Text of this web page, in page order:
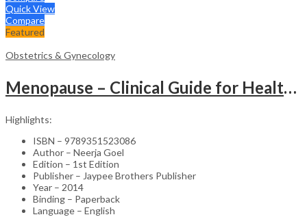
Quick View
Compare
Featured
Obstetrics & Gynecology
Menopause – Clinical Guide for Healthcare Professionals
Highlights:
ISBN – 9789351523086
Author – Neerja Goel
Edition – 1st Edition
Publisher – Jaypee Brothers Publisher
Year – 2014
Binding – Paperback
Language – English